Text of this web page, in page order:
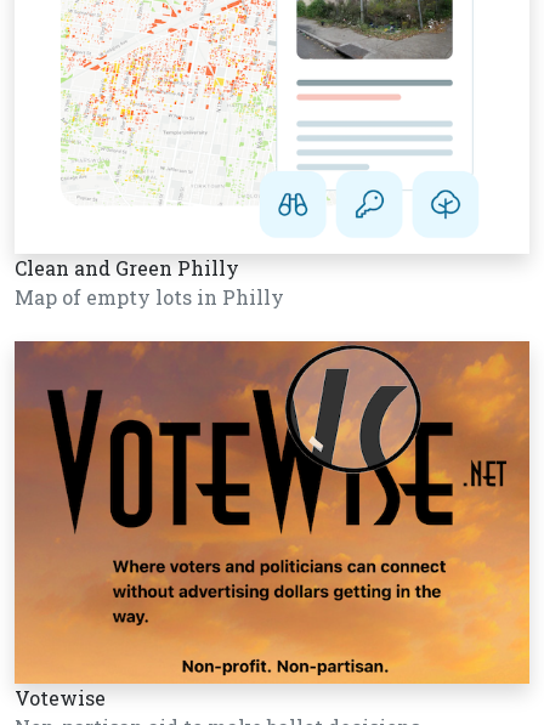
Clean and Green Philly
Map of empty lots in Philly
Votewise